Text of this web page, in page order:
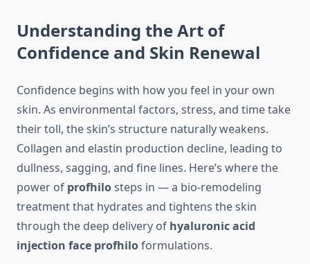
Understanding the Art of
Confidence and Skin Renewal
Confidence begins with how you feel in your own
skin. As environmental factors, stress, and time take
their toll, the skin’s structure naturally weakens.
Collagen and elastin production decline, leading to
dullness, sagging, and fine lines. Here’s where the
power of profhilosteps in — a bio-remodeling
treatment that hydrates and tightens the skin
through the deep delivery of hyaluronic acid
injection face profhiloformulations.